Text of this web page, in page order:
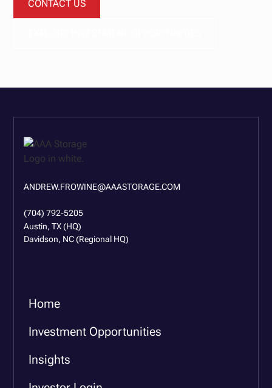
CONTACT US
ANDREW.FROWINE@AAASTORAGE.COM
(704) 792-5205
Austin, TX (HQ)
Davidson, NC (Regional HQ)
Home
Investment Opportunities
Insights